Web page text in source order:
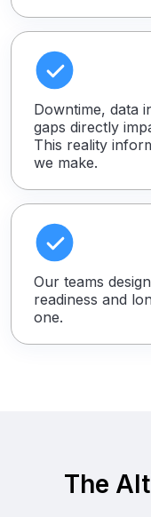
Downtime, data
gaps directly
This reality
we make.
Our teams
readiness and
one.
The